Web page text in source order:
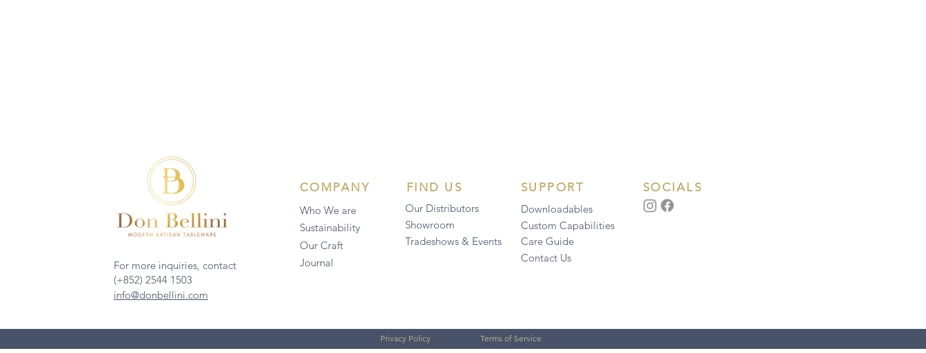
For more inquiries, contact
(+852) 2544 1503
info@donbellini.com
COMPANY
Who We are
Sustainability
Our Craft
Journal
FIND US
Our Distributors
Showroom
Tradeshows & Events
SUPPORT
Downloadables
Custom Capabilities
Care Guide
Contact Us
SOCIALS
Privacy Policy Terms of Service